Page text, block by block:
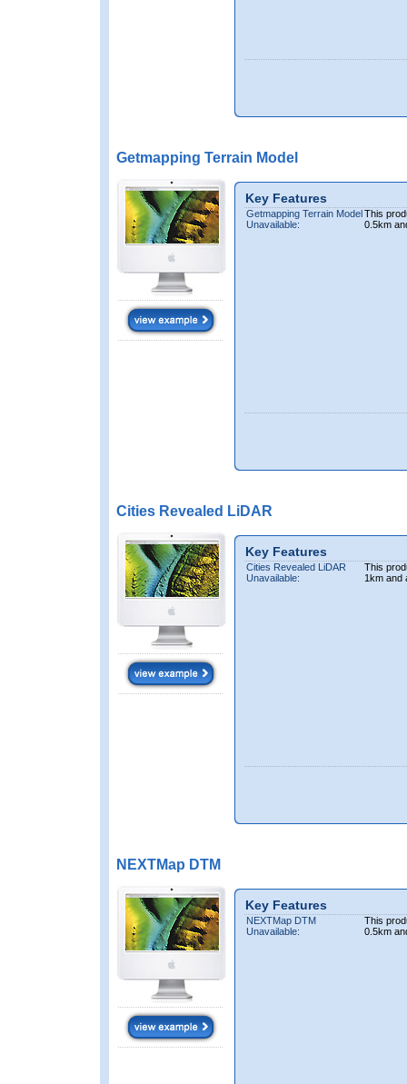
Getmapping Terrain Model
Key Features
Getmapping Terrain Model
Unavailable:
This
0.5km
Cities Revealed LiDAR
Key Features
Cities Revealed LiDAR
Unavailable:
This
1km and
NEXTMap DTM
Key Features
NEXTMap DTM
Unavailable:
This
0.5km